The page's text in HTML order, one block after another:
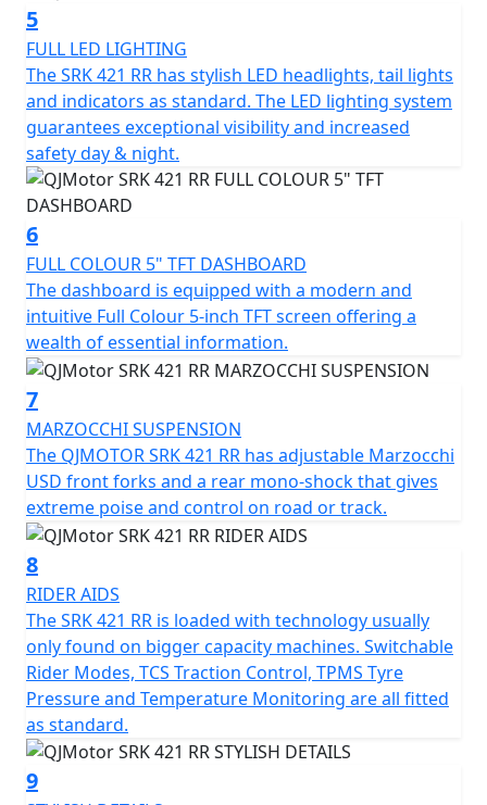
Other distinctive styling touches include a three-
dimensional floating taillight and a race-ready rider
triangle created by lowered handlebars and raised
footpegs. The 16-litre fuel tank is sculpted for
ergonomic support, while the 808mm seat height
ensures accessibility for a wide range of riders.
The steel-aluminium composite braided frame provides
high-strength rigidity and has an even balanced weight
distribution for handling agility. This is paired with fully
adjustable upside-down telescopic forks and a rear
multi-link shock absorber from Marzocchi. Premium
stopping power is provided by Brembo radial four-
piston calipers acting on 300mm dual front discs and a
240mm single rear disc, supported by a dual-channel
ABS system.
The rider interface is headlined by a 7-inch TFT display
featuring a multi-language menu, smartphone
connectivity, and navigation mirroring. Riders can
toggle between Normal and Sport modes to adapt
throttle response and the level of intervention from the
Traction Control System (TCS) and ABS. Sport is
designed for track use, allowing slight rear wheel slip
and wheelies.
Additional premium features include a Tyre Pressure
Monitoring System (TPMS), an 18W dual-port USB (A&C)
fast charger, and optional front and rear integrated
cameras.
5
FULL LED LIGHTING
The SRK 421 RR has stylish LED headlights, tail lights
and indicators as standard. The LED lighting system
guarantees exceptional visibility and increased
safety day & night.
6
FULL COLOUR 5" TFT DASHBOARD
The dashboard is equipped with a modern and
intuitive Full Colour 5-inch TFT screen offering a
wealth of essential information.
7
MARZOCCHI SUSPENSION
The QJMOTOR SRK 421 RR has adjustable Marzocchi
USD front forks and a rear mono-shock that gives
extreme poise and control on road or track.
8
RIDER AIDS
The SRK 421 RR is loaded with technology usually
only found on bigger capacity machines. Switchable
Rider Modes, TCS Traction Control, TPMS Tyre
Pressure and Temperature Monitoring are all fitted
as standard.
9